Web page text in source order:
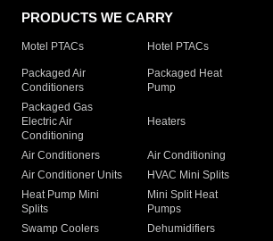
PRODUCTS WE CARRY
Motel PTACs Hotel PTACs
Packaged Air
Conditioners
Packaged Heat
Pump
Packaged Gas
Electric Air
Conditioning
Heaters
Air Conditioners Air Conditioning
Air Conditioner Units
HVAC Mini Splits
Heat Pump Mini
Splits
Mini Split Heat
Pumps
Swamp Coolers Dehumidifiers